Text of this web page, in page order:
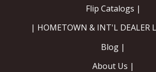
Flip Catalogs |
| HOMETOWN & INT'L DEALER
Blog |
About Us |